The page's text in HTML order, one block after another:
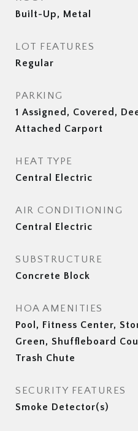
Built-Up, Metal
LOT FEATURES
Regular
PARKING
1 Assigned, Covered,
Attached Carport
HEAT TYPE
Central Electric
AIR CONDITIONING
Central Electric
SUBSTRUCTURE
Concrete Block
HOA AMENITIES
Pool, Fitness Center,
Green, Shuffleboard
Trash Chute
SECURITY FEATURES
Smoke Detector(s)